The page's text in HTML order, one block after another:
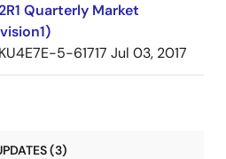
Quarterly Market
5-61717 Jul 03, 2017
(3)